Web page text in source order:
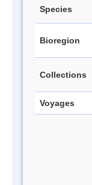
Species
Bioregion
Collections
Voyages